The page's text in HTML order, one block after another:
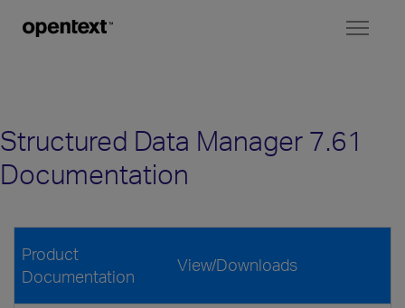
Structured Data Manager 7.61
Documentation
Product
Documentation
View/Downloads